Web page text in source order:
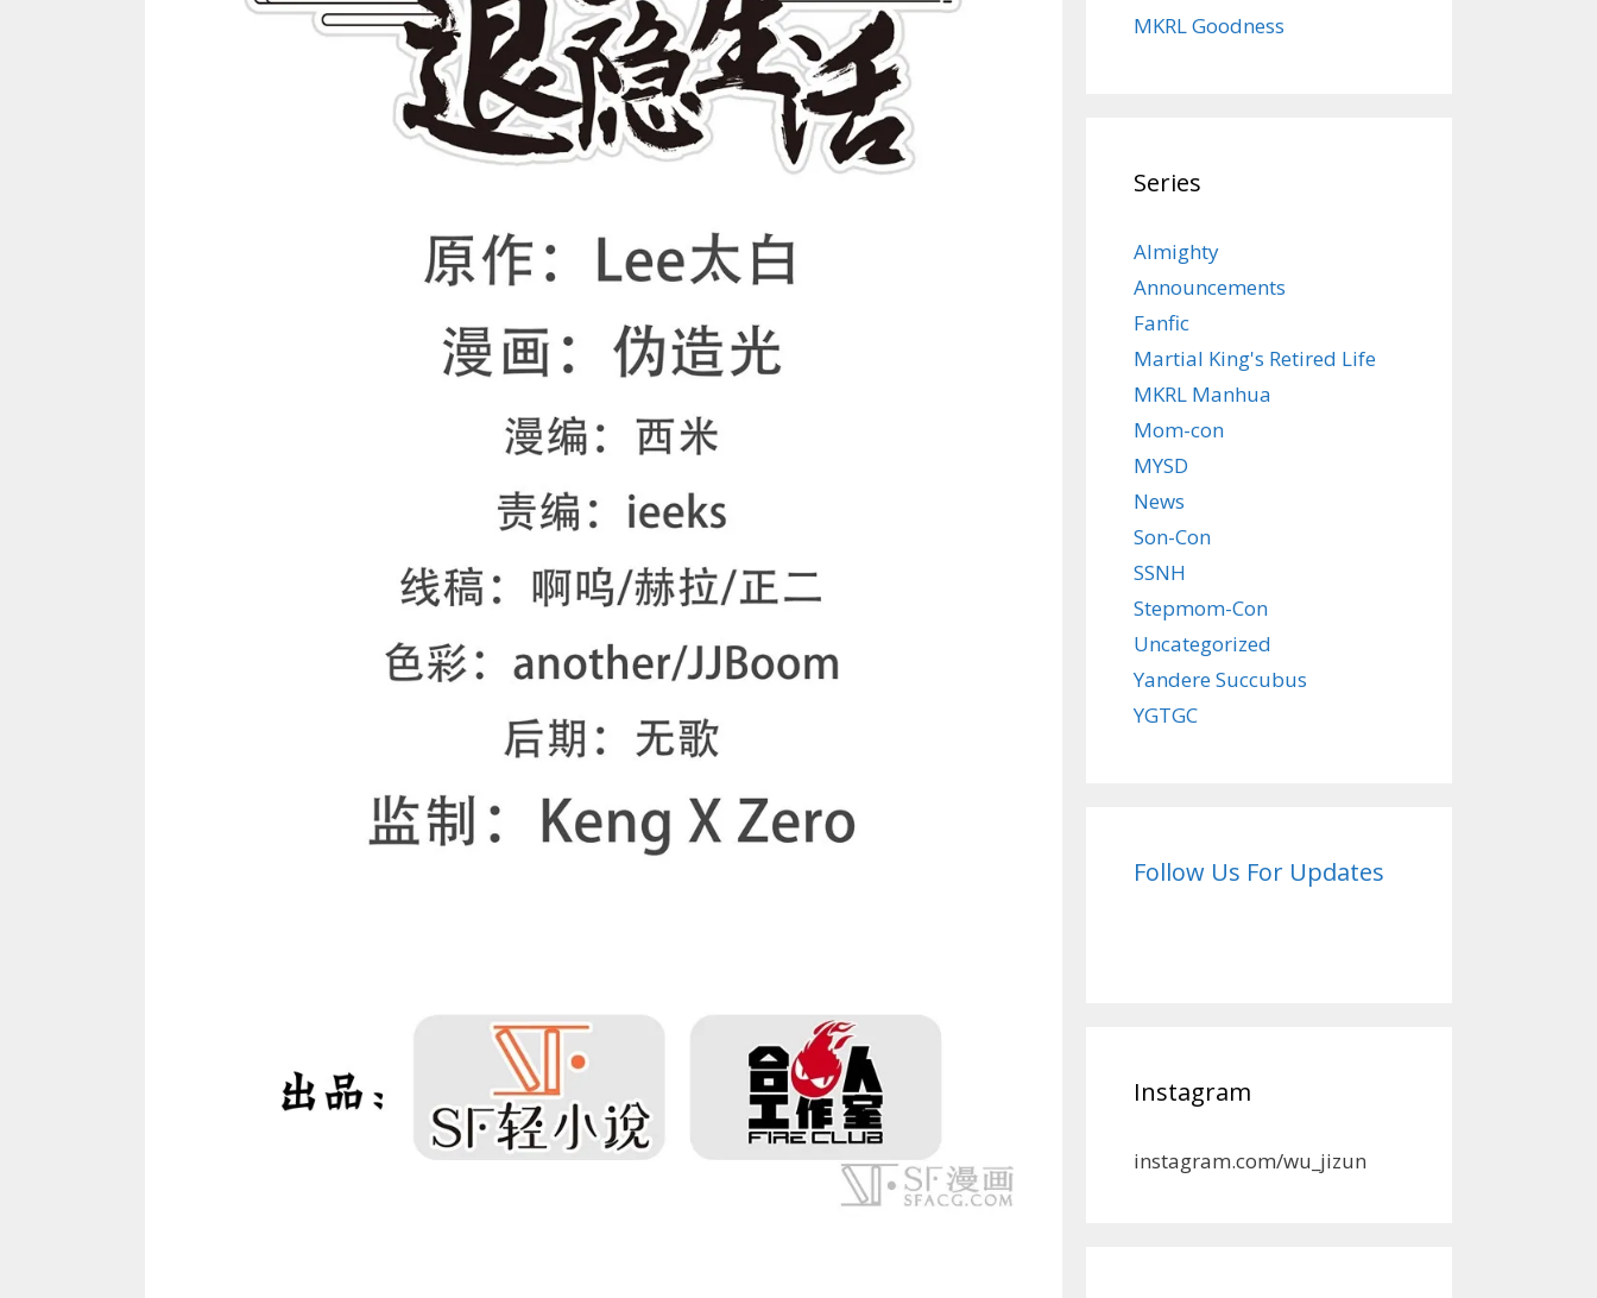
MKRL Goodness
Series
Almighty
Announcements
Fanfic
Martial King's Retired Life
MKRL Manhua
Mom-con
MYSD
News
Son-Con
SSNH
Stepmom-Con
Uncategorized
Yandere Succubus
YGTGC
Follow Us For Updates
Instagram
instagram.com/wu_jizun